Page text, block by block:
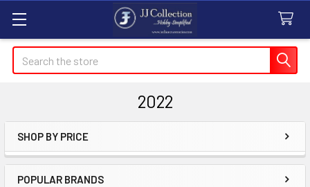
Search
2022
Sidebar
SHOP BY PRICE
POPULAR BRANDS